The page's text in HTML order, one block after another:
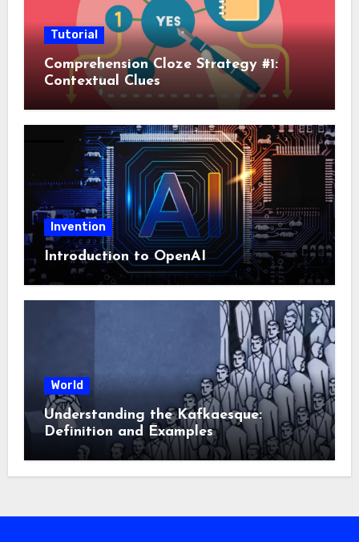
Tutorial
Comprehension Cloze Strategy #1:
Contextual Clues
Invention
Introduction to OpenAI
World
Understanding the Kafkaesque:
Definition and Examples